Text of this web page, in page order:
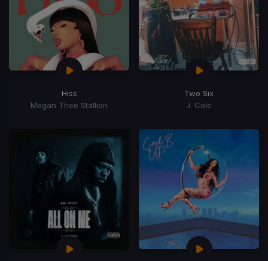
Hiss
Megan Thee Stallion
Two Six
J. Cole